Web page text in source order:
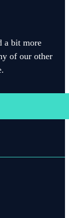
a bit more
of our other